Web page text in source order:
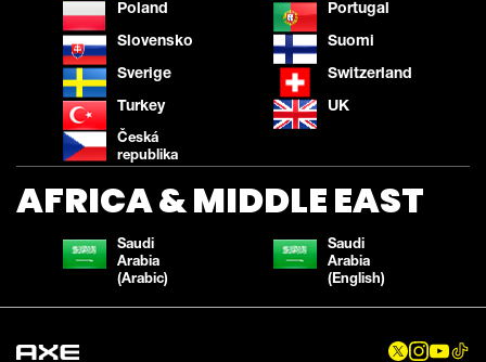
AFRICA & MIDDLE EAST
Saudi
Arabia
(Arabic)
Saudi
Arabia
(English)
Poland Portugal
Slovensko Suomi
Sverige Switzerland
Turkey UK
Česká
republika